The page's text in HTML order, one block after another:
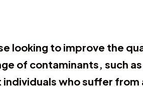
looking to improve the
of contaminants, such
who suffer